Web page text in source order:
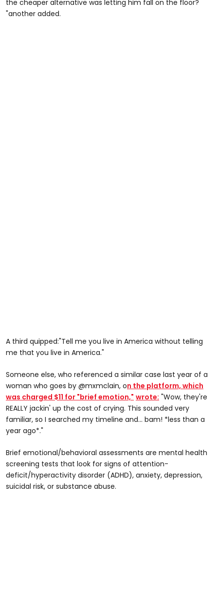
the cheaper alternative was letting him fall on the floor?
"another added.
A third quipped:"Tell me you live in America without telling
me that you live in America."
Someone else, who referenced a similar case last year of a
woman who goes by @mxmclain, on the platform, which
was charged $11 for "brief emotion," wrote: "Wow, they're
REALLY jackin' up the cost of crying. This sounded very
familiar, so I searched my timeline and... bam! *less than a
year ago*."
Brief emotional/behavioral assessments are mental health
screening tests that look for signs of attention-
deficit/hyperactivity disorder (ADHD), anxiety, depression,
suicidal risk, or substance abuse.